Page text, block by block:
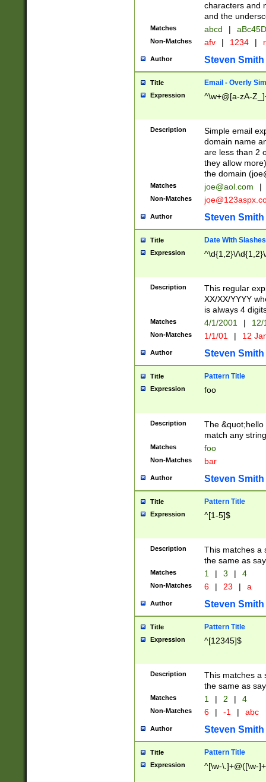
characters and
and the
Matches abcd |
Non-Matches afv | 1234 |
Author Steven Smith
Title Email - Overly
Expression ^\w+@[a-zA-
Description
Simple email
domain name
are less than 2
they allow
the domain (
Matches joe@aol.com |
Non-Matches
Author Steven Smith
Title Date With Slashes
Expression ^\d{1,2}\/
Description
This regular
XX/XX/YYYY
is always 4
Matches 4/1/2001 |
Non-Matches 1/1/01 | 12
Author Steven Smith
Title Pattern Title
Expression foo
Description
The
match any
Matches foo
Non-Matches bar
Author Steven Smith
Title Pattern Title
Expression ^[1-5]$
Description
This matches a
the same as
Matches 1 | 3 | 4
Non-Matches 6 | 23 | a
Author Steven Smith
Title Pattern Title
Expression ^[12345]$
Description
This matches a
the same as
Matches 1 | 2 | 4
Non-Matches 6 | -1 | abc
Author Steven Smith
Title Pattern Title
Expression ^[\w-\.]+@([\w-